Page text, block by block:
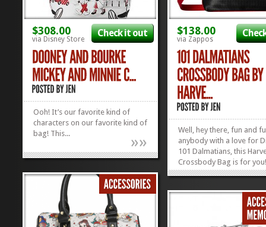
$308.00
via Disney Store
Check it out
Ooh! It’s our favorite kind of
characters on our favorite kind of
bag! This...
»»
$138.00
via Zappos
Well, hey there, fun and
anybody with a love for
101 Dalmatians, this
Crossbody Bag is for
love those spunky
makes all their handbags
wallets out of seatbelts!
functional, and funky: just